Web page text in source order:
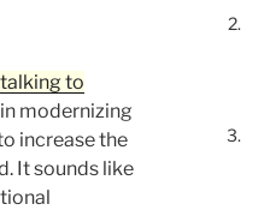
talking to
modernizing
increase the
It sounds like